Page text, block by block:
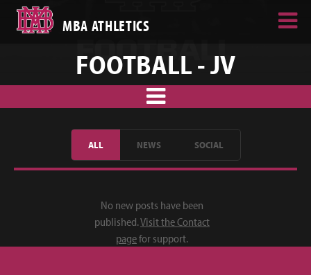
MBA ATHLETICS
FOOTBALL - JV
ALL NEWS SOCIAL
No new posts have been
published.Visit the Contact
pagefor support.